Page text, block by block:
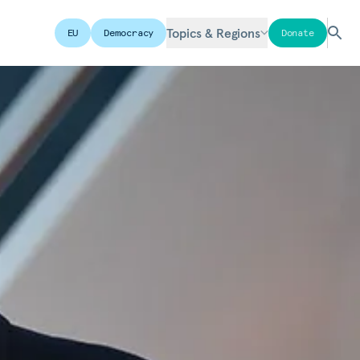
EU Democracy Topics & Regions Donate